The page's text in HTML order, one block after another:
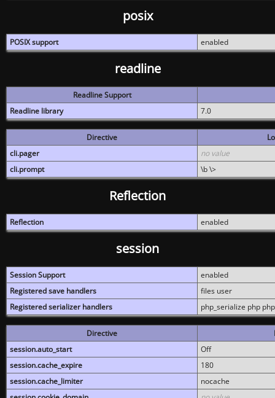
posix
POSIX support enabled
readline
Readline Support
Readline library
7.0
Directive
cli.pager
no value
cli.prompt
\b \>
Reflection
Reflection enabled
session
Session Support
enabled
Registered save handlers
files user
Registered serializer handlers
php_serialize php
Directive
session.auto_start
Off
session.cache_expire
180
session.cache_limiter
nocache